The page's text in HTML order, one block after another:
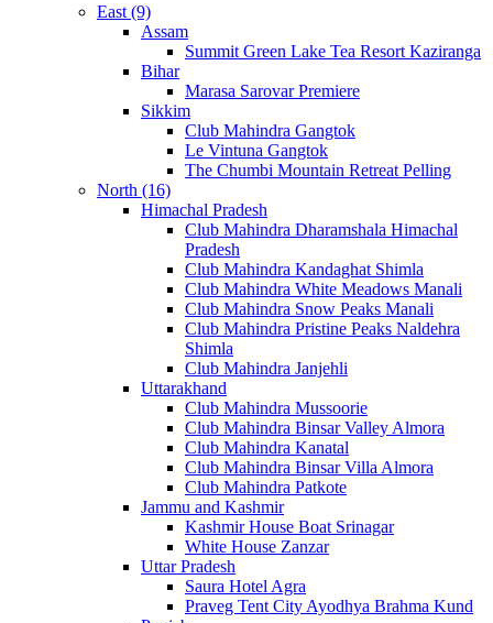
East (9)
Assam
Summit Green Lake Tea Resort Kaziranga
Bihar
Marasa Sarovar Premiere
Sikkim
Club Mahindra Gangtok
Le Vintuna Gangtok
The Chumbi Mountain Retreat Pelling
North (16)
Himachal Pradesh
Club Mahindra Dharamshala Himachal
Pradesh
Club Mahindra Kandaghat Shimla
Club Mahindra White Meadows Manali
Club Mahindra Snow Peaks Manali
Club Mahindra Pristine Peaks Naldehra
Shimla
Club Mahindra Janjehli
Uttarakhand
Club Mahindra Mussoorie
Club Mahindra Binsar Valley Almora
Club Mahindra Kanatal
Club Mahindra Binsar Villa Almora
Club Mahindra Patkote
Jammu and Kashmir
Kashmir House Boat Srinagar
White House Zanzar
Uttar Pradesh
Saura Hotel Agra
Praveg Tent City Ayodhya Brahma Kund